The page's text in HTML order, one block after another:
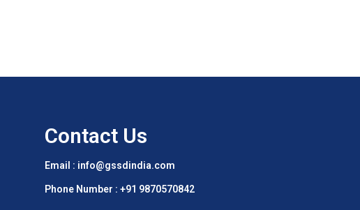
Contact Us
Email : info@gssdindia.com
Phone Number : +91 9870570842